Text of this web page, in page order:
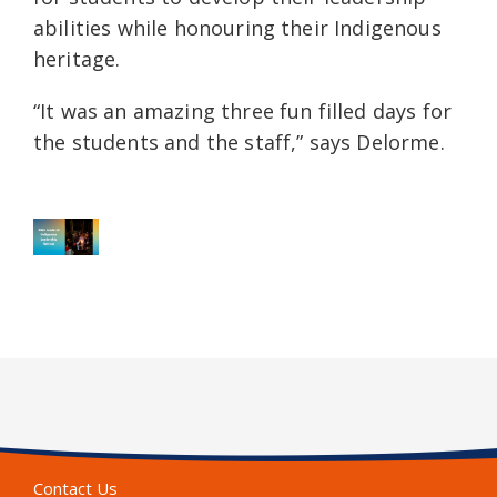
abilities while honouring their Indigenous
heritage.
“It was an amazing three fun filled days for
the students and the staff,” says Delorme.
Contact Us